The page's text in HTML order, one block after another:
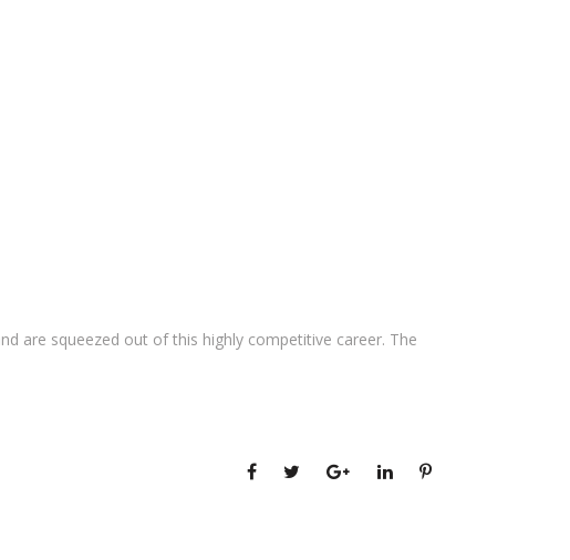
are squeezed out of this highly competitive career. The